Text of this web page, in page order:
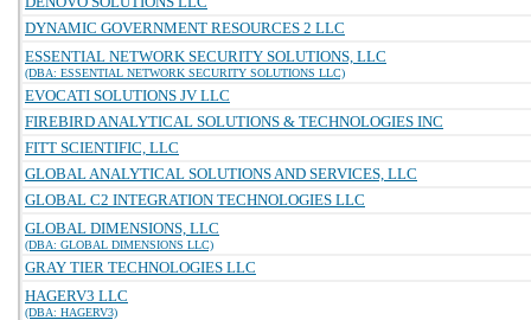
DYNAMIC GOVERNMENT RESOURCES 2 LLC
ESSENTIAL NETWORK SECURITY SOLUTIONS, LLC
(DBA: ESSENTIAL NETWORK SECURITY SOLUTIONS LLC)
EVOCATI SOLUTIONS JV LLC
FIREBIRD ANALYTICAL SOLUTIONS & TECHNOLOGIES INC
FITT SCIENTIFIC, LLC
GLOBAL ANALYTICAL SOLUTIONS AND SERVICES, LLC
GLOBAL C2 INTEGRATION TECHNOLOGIES LLC
GLOBAL DIMENSIONS, LLC
(DBA: GLOBAL DIMENSIONS LLC)
GRAY TIER TECHNOLOGIES LLC
HAGERV3 LLC
(DBA: HAGERV3)